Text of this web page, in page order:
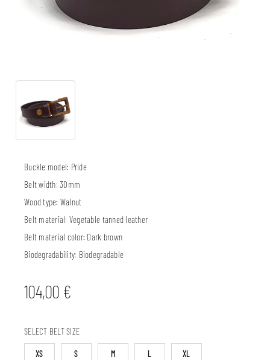
Buckle model: Pride
Belt width:30mm
Wood type: Walnut
Belt material: Vegetable tanned leather
Belt material color: Dark brown
Biodegradability: Biodegradable
104,00 €
SELECT BELT SIZE
XS S M L XL